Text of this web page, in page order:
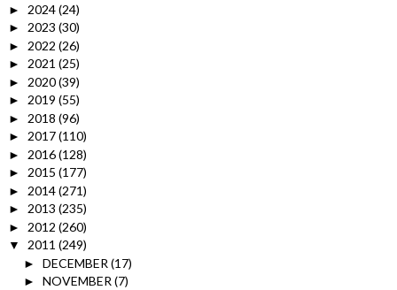
► 2024(24)
► 2023 (30)
► 2022 (26)
► 2021 (25)
► 2020(39)
► 2019 (55)
► 2018 (96)
► 2017(110)
► 2016(128)
► 2015 (177)
► 2014(271)
► 2013 (235)
► 2012 (260)
▼ 2011 (249)
► DECEMBER (17)
► NOVEMBER (7)